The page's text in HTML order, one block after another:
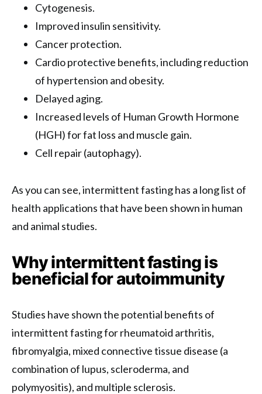
Cytogenesis.
Improved insulin sensitivity.
Cancer protection.
Cardio protective benefits, including reduction
of hypertension and obesity.
Delayed aging.
Increased levels of Human Growth Hormone
(HGH) for fat loss and muscle gain.
Cell repair (autophagy).
As you can see, intermittent fasting has a long list of
health applications that have been shown in human
and animal studies.
Why intermittent fasting is
beneficial for autoimmunity
Studies have shown the potential benefits of
intermittent fasting for rheumatoid arthritis,
fibromyalgia, mixed connective tissue disease (a
combination of lupus, scleroderma, and
polymyositis), and multiple sclerosis.